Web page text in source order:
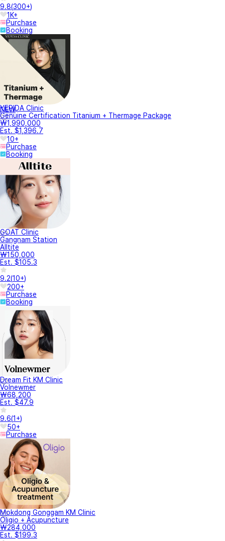
9.8(300+)
1K+
Purchase
Booking
NEW
YEPIDA Clinic
Genuine Certification Titanium + Thermage Package
₩1,990,000
Est. $1,396.7
10+
Purchase
Booking
GOAT Clinic
Gangnam Station
Alltite
₩150,000
Est. $105.3
9.2(10+)
200+
Purchase
Booking
Dream Fit KM Clinic
Volnewmer
₩68,200
Est. $47.9
9.6(1+)
50+
Purchase
Mokdong Gonggam KM Clinic
Oligio + Acupuncture
₩284,000
Est. $199.3